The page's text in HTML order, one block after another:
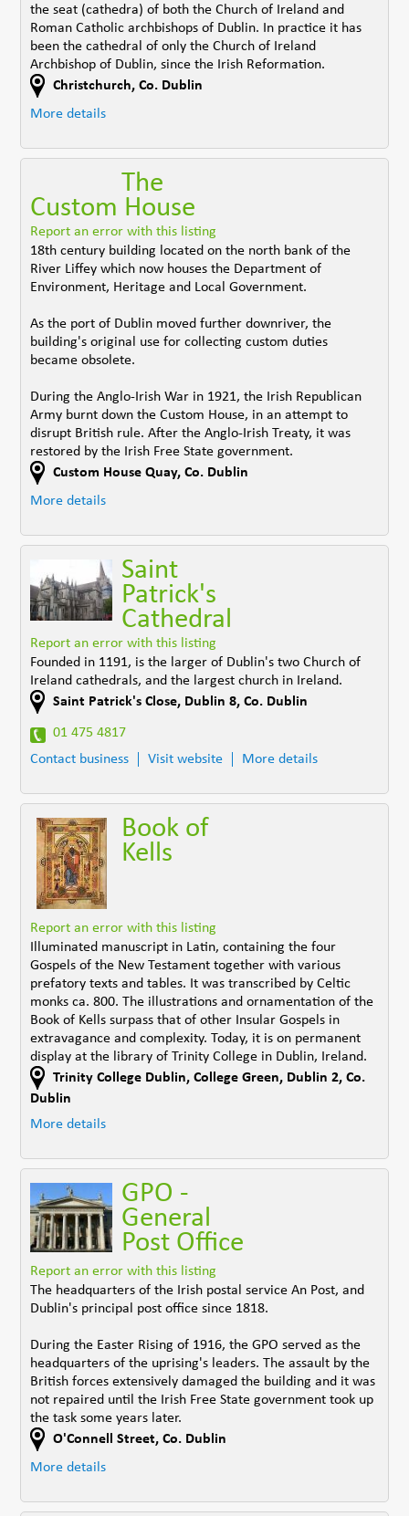
the seat (cathedra) of both the Church of Ireland and
Roman Catholic archbishops of Dublin. In practice it has
been the cathedral of only the Church of Ireland
Archbishop of Dublin, since the Irish Reformation.
Christchurch,Co. Dublin
More details
The
Custom House
Report an error with this listing
18th century building located on the north bank of the
River Liffey which now houses the Department of
Environment, Heritage and Local Government.
As the port of Dublin moved further downriver, the
building's original use for collecting custom duties
became obsolete.
During the Anglo-Irish War in 1921, the Irish Republican
Army burnt down the Custom House, in an attempt to
disrupt British rule. After the Anglo-Irish Treaty, it was
restored by the Irish Free State government.
Custom House Quay,Co. Dublin
More details
Saint
Patrick's
Cathedral
Report an error with this listing
Founded in 1191, is the larger of Dublin's two Church of
Ireland cathedrals, and the largest church in Ireland.
Saint Patrick's Close, Dublin 8,Co. Dublin
01 475 4817
Contact business
Visit website More details
Book of
Kells
Report an error with this listing
Illuminated manuscript in Latin, containing the four
Gospels of the New Testament together with various
prefatory texts and tables. It was transcribed by Celtic
monks ca. 800. The illustrations and ornamentation of the
Book of Kells surpass that of other Insular Gospels in
extravagance and complexity. Today, it is on permanent
display at the library of Trinity College in Dublin, Ireland.
Trinity College Dublin, College Green, Dublin 2,Co.
Dublin
More details
GPO -
General
Post Office
Report an error with this listing
The headquarters of the Irish postal service An Post, and
Dublin's principal post office since 1818.
During the Easter Rising of 1916, the GPO served as the
headquarters of the uprising's leaders. The assault by the
British forces extensively damaged the building and it was
not repaired until the Irish Free State government took up
the task some years later.
O'Connell Street,Co. Dublin
More details